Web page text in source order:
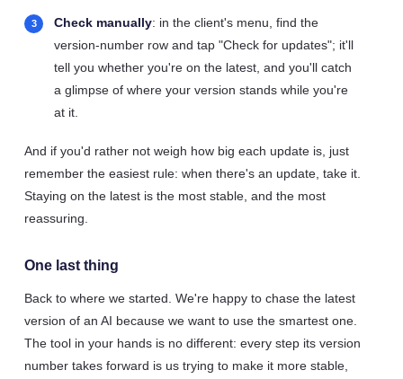
Check manually: in the client's menu, find the
version-number row and tap "Check for updates"; it'll
tell you whether you're on the latest, and you'll catch
a glimpse of where your version stands while you're
at it.
And if you'd rather not weigh how big each update is, just
remember the easiest rule: when there's an update, take it.
Staying on the latest is the most stable, and the most
reassuring.
One last thing
Back to where we started. We're happy to chase the latest
version of an AI because we want to use the smartest one.
The tool in your hands is no different: every step its version
number takes forward is us trying to make it more stable,